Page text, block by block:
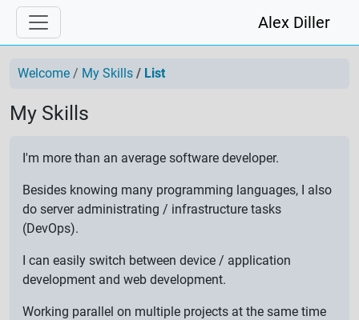
Alex Diller
Welcome My Skills List
My Skills
I'm more than an average software developer.
Besides knowing many programming languages, I also
do server administrating / infrastructure tasks
(DevOps).
I can easily switch between device / application
development and web development.
Working parallel on multiple projects at the same time